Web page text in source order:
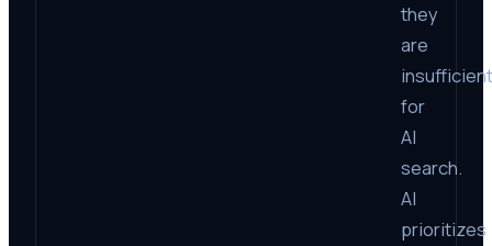
they
are
insufficient
for
AI
search.
AI
prioritizes